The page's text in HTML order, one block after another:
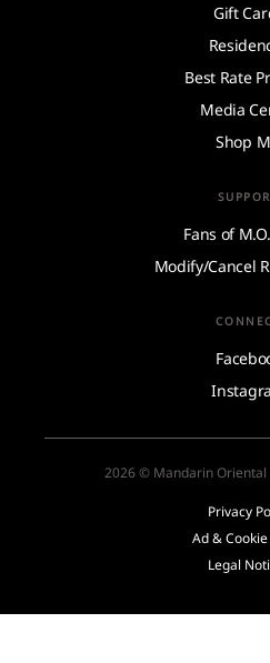
Gift
Best Rate
Media
Shop
Fans of
Modify/Cancel
2026 © Mandarin
Privacy
Ad &
Legal